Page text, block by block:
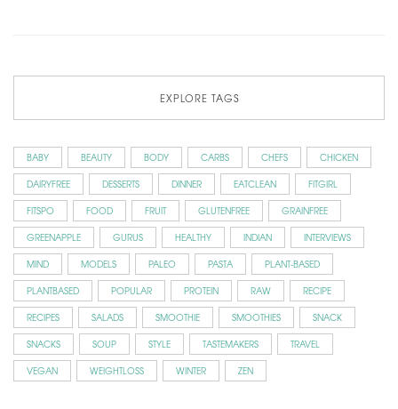
EXPLORE TAGS
BABY BEAUTY BODY CARBS CHEFS
CHICKEN
DAIRYFREE
DESSERTS DINNER EATCLEAN
FITGIRL
FITSPO
FOOD FRUIT GLUTENFREE
GRAINFREE
GREENAPPLE
GURUS HEALTHY INDIAN
INTERVIEWS
MIND
MODELS PALEO PASTA
PLANT-BASED
PLANTBASED
POPULAR PROTEIN RAW
RECIPE
RECIPES
SALADS SMOOTHIE SMOOTHIES
SNACK
SNACKS
SOUP STYLE TASTEMAKERS
TRAVEL
VEGAN
WEIGHTLOSS WINTER ZEN